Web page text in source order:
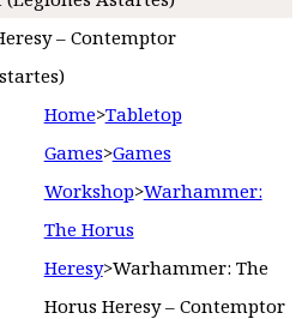
– Contemptor
Home>Tabletop
Games>Games
Workshop>Warhammer:
The Horus
Heresy>Warhammer: The
Horus Heresy – Contemptor